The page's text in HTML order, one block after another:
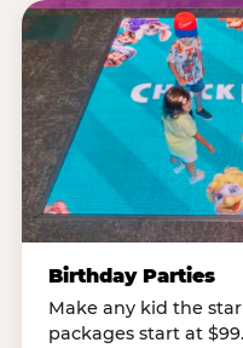
Birthday Parties
Make any kid the
packages start at